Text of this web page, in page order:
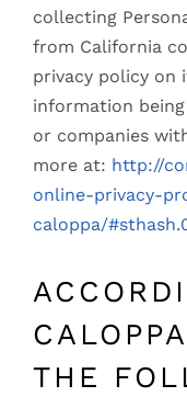
collecting
from California
privacy policy on
information
or companies
more at: http://
online-privacy-
caloppa/
THE